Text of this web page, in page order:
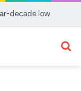
decade low